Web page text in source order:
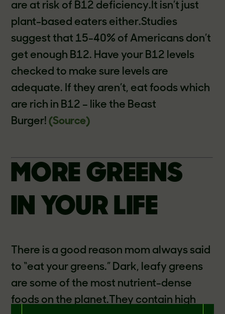
are at risk of B12 deficiency.It isn’t just
plant-based eaters either.Studies
suggest that 15-40% of Americans don’t
get enough B12. Have your B12 levels
checked to make sure levels are
adequate. If they aren’t, eat foods which
are rich in B12 – like the Beast
Burger! (Source)
MORE GREENS
IN YOUR LIFE
There is a good reason mom always said
to “eat your greens.” Dark, leafy greens
are some of the most nutrient-dense
foods on the planet.They contain high